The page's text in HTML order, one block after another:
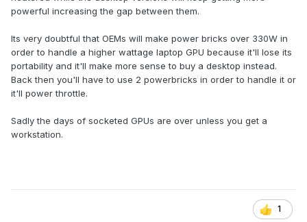
generations and going even in that direction coming from
175 to 300W would probably go a long way compared to the
see why we could not have top of the line DTRs with a
400W GPU, a unified vapor chamber and added water
cooling Eluktronics style.
So instead of manifesting the complete degradation of GPU
come to their senses and work on some kind of new
standard for socketed GPUs in laptops - it is about time.
powerful increasing the gap between them.
Its very doubtful that OEMs will make power bricks over 330W in
order to handle a higher wattage laptop GPU because it'll lose its
portability and it'll make more sense to buy a desktop instead.
Back then you'll have to use 2 powerbricks in order to handle it or
it'll power throttle.
Sadly the days of socketed GPUs are over unless you get a
workstation.
1